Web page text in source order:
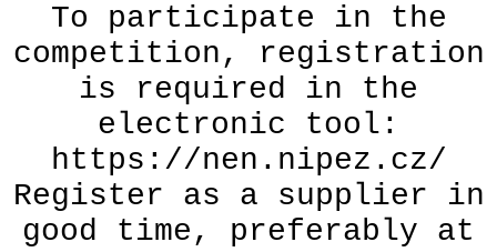
To participate in the
competition, registration
is required in the
electronic tool:
https://nen.nipez.cz/
Register as a supplier in
good time, preferably at